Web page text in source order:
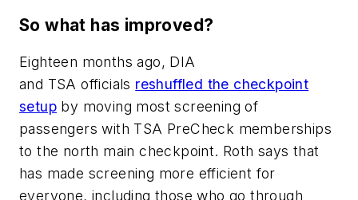
So what has improved?
Eighteen months ago, DIA
and TSA officials reshuffled the checkpoint
setup by moving most screening of
passengers with TSA PreCheck memberships
to the north main checkpoint. Roth says that
has made screening more efficient for
everyone, including those who go through